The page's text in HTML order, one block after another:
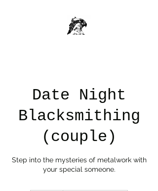
Date Night
Blacksmithing
(couple)
Step into the mysteries of metalwork with
your special someone.